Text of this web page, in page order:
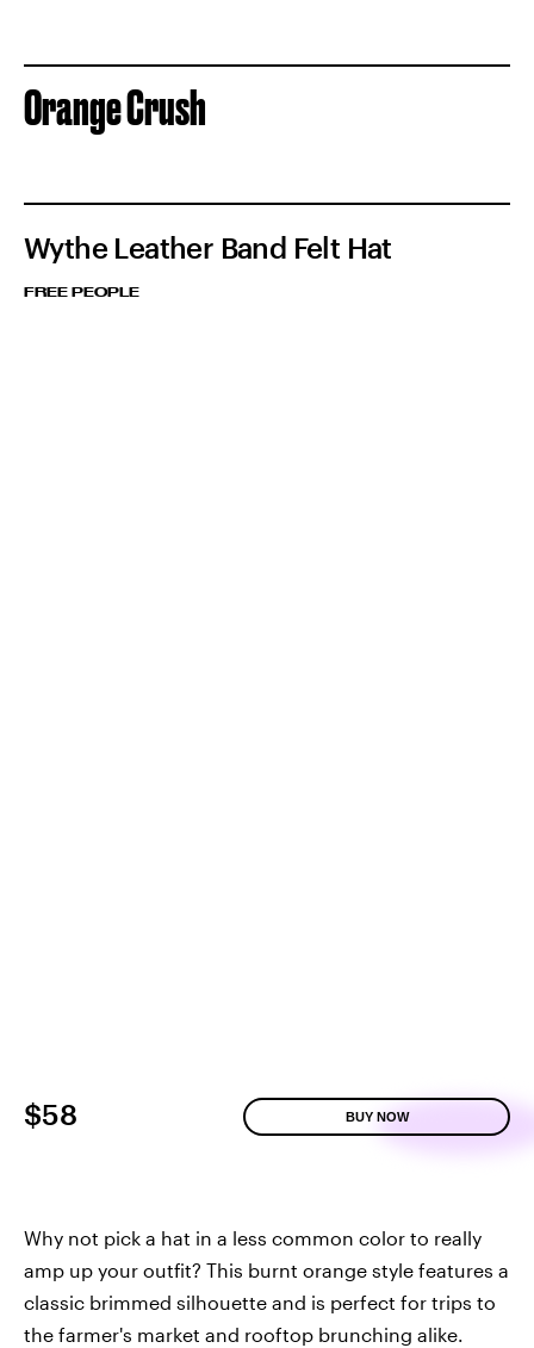
Orange Crush
Wythe Leather Band Felt Hat
FREE PEOPLE
$58 BUY NOW
Why not pick a hat in a less common color to really
amp up your outfit? This burnt orange style features a
classic brimmed silhouette and is perfect for trips to
the farmer's market and rooftop brunching alike.